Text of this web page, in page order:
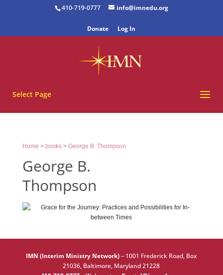
410-719-0777 info@imnedu.org
Donate Log In
Select Page
Home > books> George B. Thompson
George B.
Thompson
IMN (Interim Ministry Network)– 1001 Frederick Road, Box
21036, Baltimore, Maryland 21228